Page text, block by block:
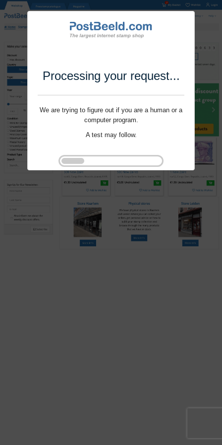
Processing your request...
We are trying to figure out if you are a human or a
computer program.
A test may follow.